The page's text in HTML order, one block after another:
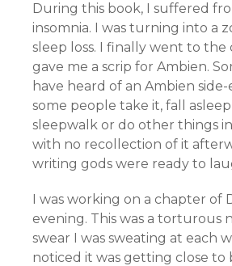
During this book, I suffered
insomnia. I was turning into a
sleep loss. I finally went to the
gave me a scrip for Ambien.
have heard of an Ambien
some people take it, fall
sleepwalk or do other things
with no recollection of it
writing gods were ready to
I was working on a chapter of
evening. This was a torturous
swear I was sweating at each
noticed it was getting close to